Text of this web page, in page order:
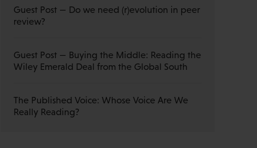
Guest Post — Do we need (r)evolution in peer
review?
Guest Post — Buying the Middle: Reading the
Wiley Emerald Deal from the Global South
The Published Voice: Whose Voice Are We
Really Reading?